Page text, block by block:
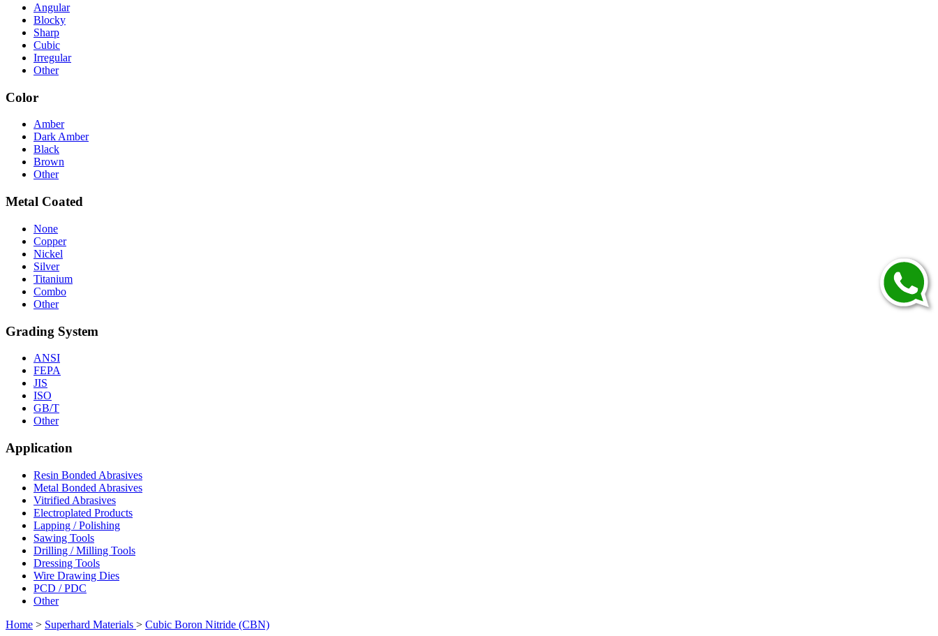
Angular
Blocky
Sharp
Cubic
Irregular
Other
Color
Amber
Dark Amber
Black
Brown
Other
Metal Coated
None
Copper
Nickel
Silver
Titanium
Combo
Other
Grading System
ANSI
FEPA
JIS
ISO
GB/T
Other
Application
Resin Bonded Abrasives
Metal Bonded Abrasives
Vitrified Abrasives
Electroplated Products
Lapping / Polishing
Sawing Tools
Drilling / Milling Tools
Dressing Tools
Wire Drawing Dies
PCD / PDC
Other
Home > Superhard Materials > Cubic Boron Nitride (CBN)